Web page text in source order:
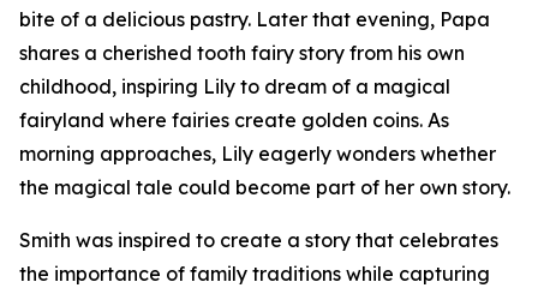
bite of a delicious pastry. Later that evening, Papa
shares a cherished tooth fairy story from his own
childhood, inspiring Lily to dream of a magical
fairyland where fairies create golden coins. As
morning approaches, Lily eagerly wonders whether
the magical tale could become part of her own story.
Smith was inspired to create a story that celebrates
the importance of family traditions while capturing